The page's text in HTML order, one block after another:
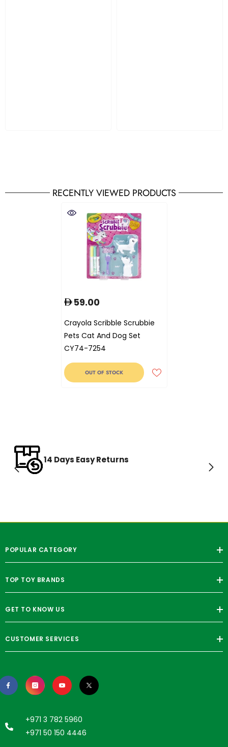
RECENTLY VIEWED PRODUCTS
Crayola Scribble Scrubbie
Pets Cat And Dog Set
CY74-7254
59.00
OUT OF STOCK
14 Days Easy Returns
POPULAR CATEGORY
TOP TOY BRANDS
GET TO KNOW US
CUSTOMER SERVICES
+971 3 782 5960
+971 50 150 4446